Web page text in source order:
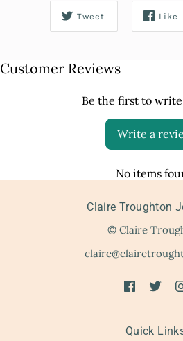
Tweet Like
Customer Reviews
Be the first to
Write a
No items
Claire Troughton
© Claire
Quick